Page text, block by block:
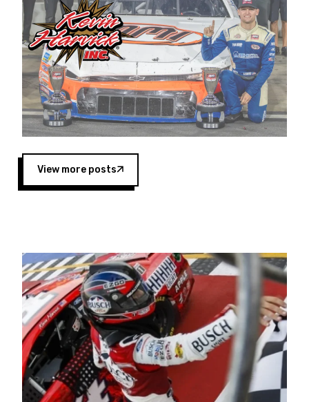
multiple wins and the 1998 Winston West
championship with the team. “We are proud to
extend our title sponsorship of the CARS Tour
West,” said Matt Baker, Vice President of Sales
Operations for Spears Manufacturing Company.
“This is a fitting way for Spears Manufacturing
to support the passion both Wayne and Connie
Spears have had for short-track racing on the
West Coast since the 1980s. This series
showcases premier events and provides an
opportunity for the talented drivers in the West
to reach race fans throughout the country.”
Four races remain on its 2025 schedule before
the season concludes at Kevin Harvick’s Kern
Raceway on Saturday, Nov. 15. All events will be
live streamed on FloRacing.
View more posts